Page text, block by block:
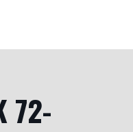
72-